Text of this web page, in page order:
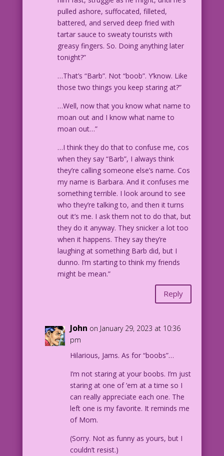
pulled ashore, suffocated, filleted,
battered, and served deep fried with
tartar sauce to sweaty tourists with
greasy fingers. So. Doing anything later
tonight?”
…That’s “Barb”. Not “boob”. Y’know. Like
those two things you keep staring at?”
…Well, now that you know what name to
moan out and I know what name to
moan out…”
…I think they do that to confuse me, cos
when they say “Barb”, I always think
they’re calling someone else’s name. Cos
my name is Barbara. And it confuses me
something terrible. I look around to see
who they’re talking to, and then it turns
out it’s me. I ask them not to do that, but
they do it anyway. They snicker a lot too
when it happens. They say they’re
laughing at something Barb did, but I
dunno. I’m starting to think my friends
might be mean.”
Reply
John on January 29, 2023 at 10:36
pm
Hilarious, Jams. As for “boobs”…
I’m not staring at your boobs. I’m just
staring at one of ’em at a time so I
can really appreciate each one. The
left one is my favorite. It reminds me
of Mom.
(Sorry. Not as funny as yours, but I
couldn’t resist.)